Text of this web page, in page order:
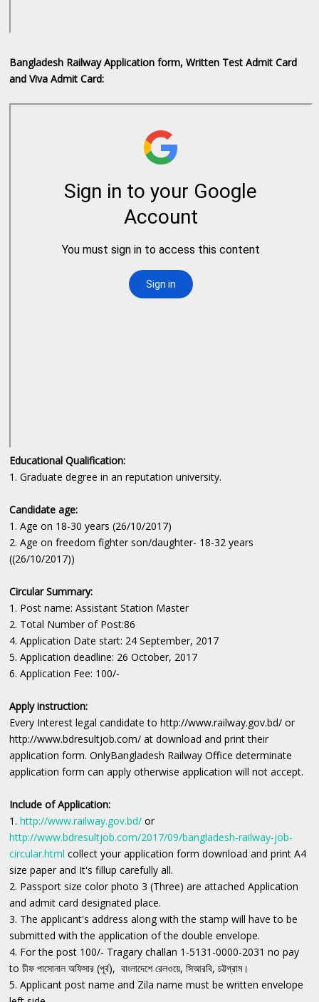
Bangladesh Railway Application form, Written Test Admit Card
and Viva Admit Card:
Educational Qualification:
1. Graduate degree in an reputation university.
Candidate age:
1. Age on 18-30 years (26/10/2017)
2. Age on freedom fighter son/daughter- 18-32 years
((26/10/2017))
Circular Summary:
1. Post name: Assistant Station Master
2. Total Number of Post:86
4. Application Date start: 24 September, 2017
5. Application deadline: 26 October, 2017
6. Application Fee: 100/-
Apply instruction:
Every Interest legal candidate to http://www.railway.gov.bd/ or
http://www.bdresultjob.com/ at download and print their
application form. OnlyBangladesh Railway Office determinate
‍application form can apply otherwise application will not accept.
Include of Application:
1.http://www.railway.gov.bd/ or
http://www.bdresultjob.com/2017/09/bangladesh-railway-job-
circular.html collect your application form download and print A4
size paper and It's fillup carefully all.
2. Passport size color photo 3 (Three) are attached Application
and admit card designated place.
3. The applicant's address along with the stamp will have to be
submitted with the application of the double envelope.
4. For the post 100/- Tragary challan 1-5131-0000-2031 no pay
to চীফ পাসোনাল অফিসার (পূর্ব), বাংলাদেশে রেলওয়ে, সিআরবি, চট্টগ্রাম।
5. Applicant post name and Zila name must be written envelope